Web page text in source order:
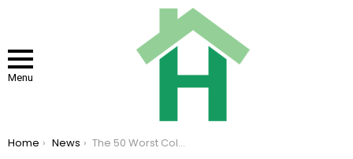
Menu
You are here:
Home News The 50 Worst Colleges In America